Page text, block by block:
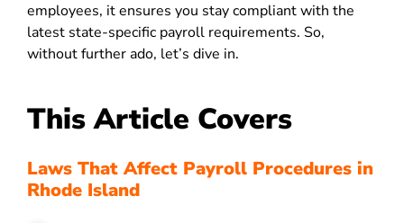
employees, it ensures you stay compliant with the
latest state-specific payroll requirements. So,
without further ado, let’s dive in.
This Article Covers
Laws That Affect Payroll Procedures in
Rhode Island